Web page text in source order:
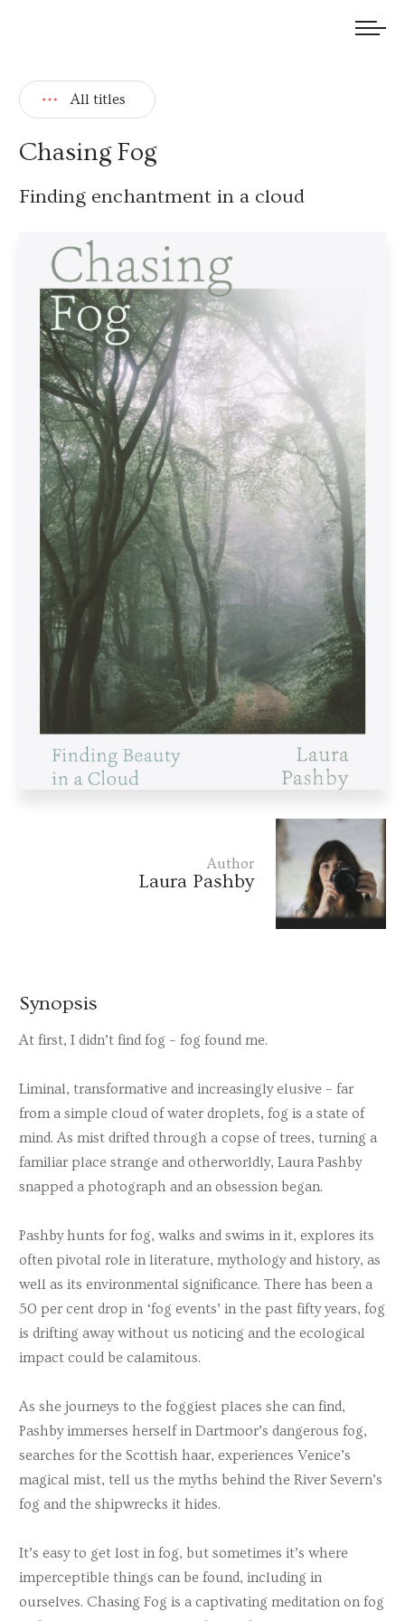
All titles
Chasing Fog
Finding enchantment in a cloud
Author
Laura Pashby
Synopsis
At first, I didn’t find fog – fog found me.
Liminal, transformative and increasingly elusive – far
from a simple cloud of water droplets, fog is a state of
mind. As mist drifted through a copse of trees, turning a
familiar place strange and otherworldly, Laura Pashby
snapped a photograph and an obsession began.
Pashby hunts for fog, walks and swims in it, explores its
often pivotal role in literature, mythology and history, as
well as its environmental significance. There has been a
50 per cent drop in ‘fog events’ in the past fifty years, fog
is drifting away without us noticing and the ecological
impact could be calamitous.
As she journeys to the foggiest places she can find,
Pashby immerses herself in Dartmoor’s dangerous fog,
searches for the Scottish haar, experiences Venice’s
magical mist, tell us the myths behind the River Severn’s
fog and the shipwrecks it hides.
It’s easy to get lost in fog, but sometimes it’s where
imperceptible things can be found, including in
ourselves. Chasing Fog is a captivating meditation on fog